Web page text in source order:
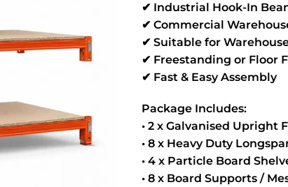
✔ Industrial Hook-In
✔ Commercial
✔ Suitable for
✔ Freestanding or Floor
✔ Fast & Easy Assembly
Package Includes:
• 2 x Galvanised Upright
• 8 x Heavy Duty
• 4 x Particle Board
• 8 x Board Supports /